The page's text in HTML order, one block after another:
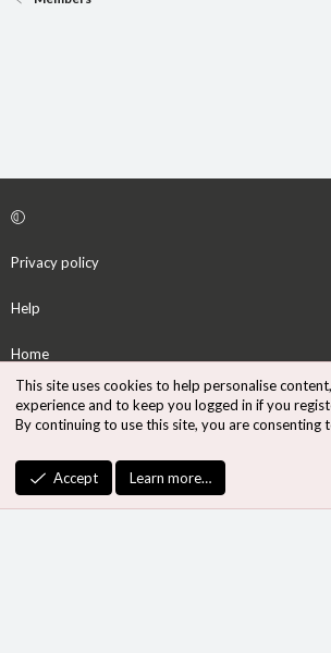
Privacy policy
Help
Home
S
S
Community platform by XenForo
Design by:Pixel Exit
This site uses cookies to help personalise
experience and to keep you logged in if you
By continuing to use this site, you are consenting
Accept Learn more…